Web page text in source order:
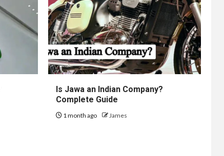
Is Jawa an Indian Company?
Complete Guide
1 month ago James